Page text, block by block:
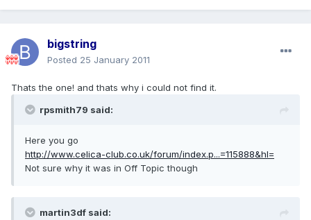
bigstring
Posted 25 January 2011
Thats the one! and thats why i could not find it.
rpsmith79 said:
Here you go
http://www.celica-club.co.uk/forum/index.p...=115888&hl=
Not sure why it was in Off Topic though
martin3df said: